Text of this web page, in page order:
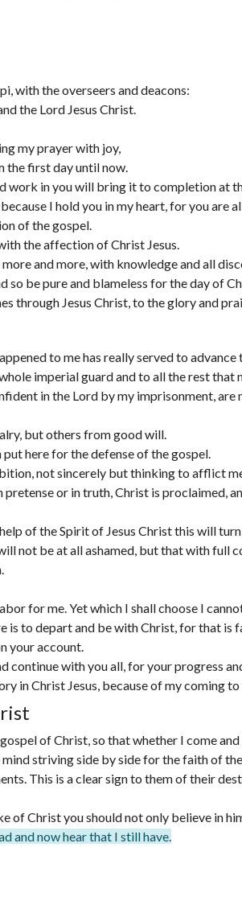
with the overseers and deacons:
the Lord Jesus Christ.
my prayer with joy,
the first day until now.
work in you will bring it to completion at
I hold you in my heart, for you are
of the gospel.
the affection of Christ Jesus.
and more, with knowledge and all
so be pure and blameless for the day of
through Jesus Christ, to the glory and
to me has really served to advance
imperial guard and to all the rest that
in the Lord by my imprisonment,
but others from good will.
here for the defense of the gospel.
not sincerely but thinking to afflict
or in truth, Christ is proclaimed,
of the Spirit of Jesus Christ this will
not be at all ashamed, but that with full
for me. Yet which I shall choose I
is to depart and be with Christ, for that is
your account.
continue with you all, for your progress
in Christ Jesus, because of my coming to
of Christ, so that whether I come and
striving side by side for the faith of
This is a clear sign to them of their
of Christ you should not only believe in
and now hear that I still have.